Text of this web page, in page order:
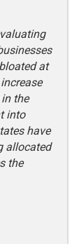
at
the
into
have
allocated
the